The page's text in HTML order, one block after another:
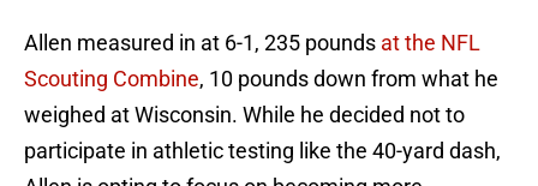
Allen measured in at 6-1, 235 pounds at the NFL
Scouting Combine, 10 pounds down from what he
weighed at Wisconsin. While he decided not to
participate in athletic testing like the 40-yard dash,